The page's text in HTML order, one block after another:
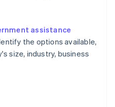
assistance
the options available,
size, industry, business